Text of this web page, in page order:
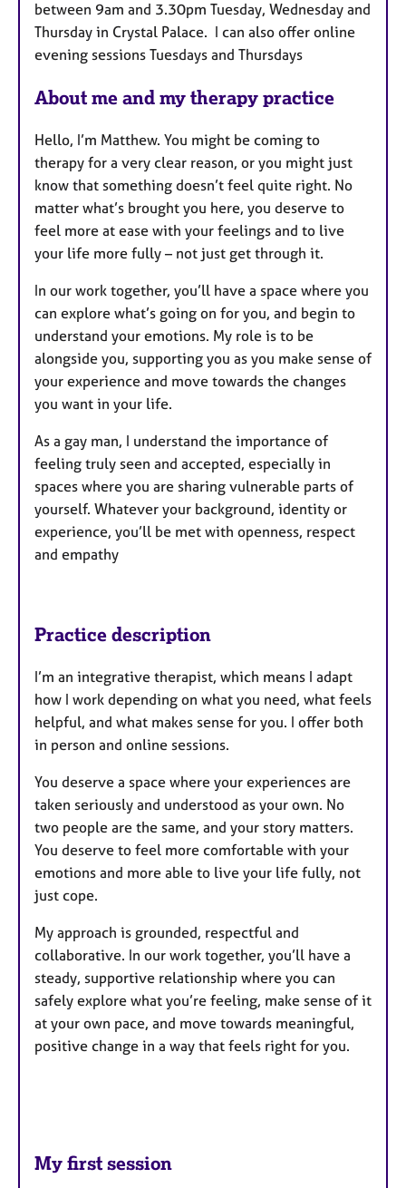
u
r
e
s
between 9am and 3.30pm Tuesday, Wednesday and
Thursday in Crystal Palace. I can also offer online
evening sessions Tuesdays and Thursdays
About me and my therapy practice
Hello, I’m Matthew. You might be coming to
therapy for a very clear reason, or you might just
know that something doesn’t feel quite right. No
matter what’s brought you here, you deserve to
feel more at ease with your feelings and to live
your life more fully – not just get through it.
In our work together, you’ll have a space where you
can explore what’s going on for you, and begin to
understand your emotions. My role is to be
alongside you, supporting you as you make sense of
your experience and move towards the changes
you want in your life.
As a gay man, I understand the importance of
feeling truly seen and accepted, especially in
spaces where you are sharing vulnerable parts of
yourself. Whatever your background, identity or
experience, you’ll be met with openness, respect
and empathy
Practice description
I’m an integrative therapist, which means I adapt
how I work depending on what you need, what feels
helpful, and what makes sense for you. I offer both
in person and online sessions.
You deserve a space where your experiences are
taken seriously and understood as your own. No
two people are the same, and your story matters.
You deserve to feel more comfortable with your
emotions and more able to live your life fully, not
just cope.
My approach is grounded, respectful and
collaborative. In our work together, you’ll have a
steady, supportive relationship where you can
safely explore what you’re feeling, make sense of it
at your own pace, and move towards meaningful,
positive change in a way that feels right for you.
My first session